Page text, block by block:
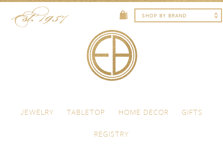
Menu
JEWELRY
TABLETOP HOME DECOR
GIFTS
REGISTRY